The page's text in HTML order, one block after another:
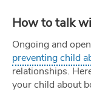
How to talk
Ongoing and
preventing child
relationships.
your child about